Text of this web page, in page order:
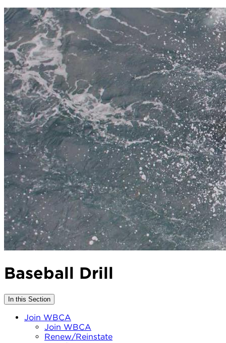
Baseball Drill
In this Section
Join WBCA
Join WBCA
Renew/Reinstate